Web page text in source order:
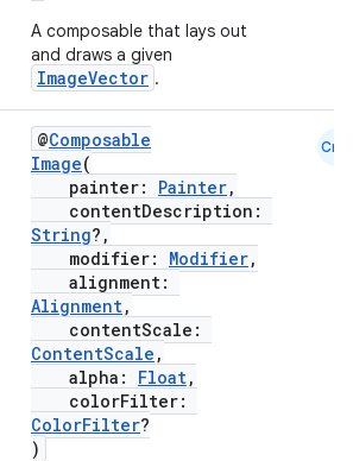
A composable that lays out
and draws a given
ImageVector .
@Composable
Image(
painter: Painter,
contentDescription:
String?,
modifier: Modifier,
alignment:
Alignment,
contentScale:
ContentScale ,
alpha: Float,
colorFilter:
ColorFilter?
)
Cmn